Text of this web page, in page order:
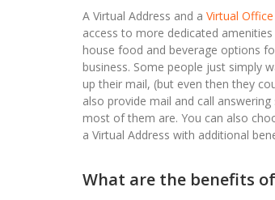
A Virtual Address and a Virtual Office
access to more dedicated
house food and beverage options
business. Some people just simply
up their mail, (but even then they
also provide mail and call
most of them are. You can also
a Virtual Address with additional
What are the benefits